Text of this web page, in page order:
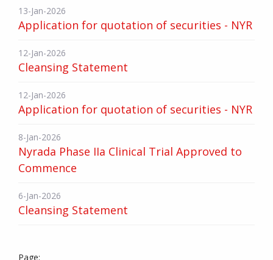
13-Jan-2026
Application for quotation of securities - NYR
12-Jan-2026
Cleansing Statement
12-Jan-2026
Application for quotation of securities - NYR
8-Jan-2026
Nyrada Phase IIa Clinical Trial Approved to
Commence
6-Jan-2026
Cleansing Statement